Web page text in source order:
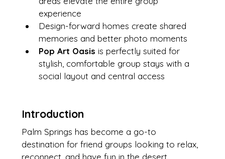
experience
Design-forward homes create shared
memories and better photo moments
Pop Art Oasis is perfectly suited for
stylish, comfortable group stays with a
social layout and central access
Introduction
Palm Springs has become a go-to
destination for friend groups looking to relax,
reconnect, and have fun in the desert.